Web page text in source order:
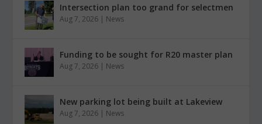
Intersection plan too grand for selectmen
Aug 7, 2026 | News
Funding to be sought for R20 master plan
Aug 7, 2026 | News
New parking lot being built at Lakeview
Aug 7, 2026 | News